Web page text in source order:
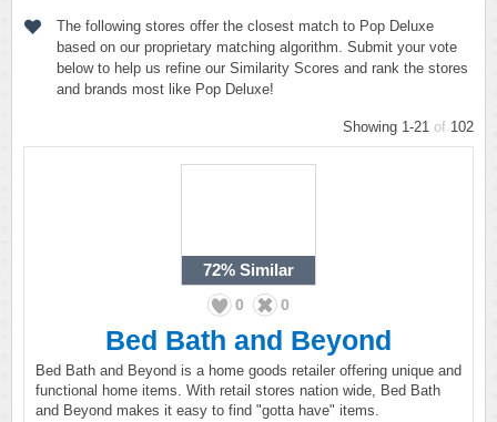
The following stores offer the closest match to Pop Deluxe
based on our proprietary matching algorithm. Submit your vote
below to help us refine our Similarity Scores and rank the stores
and brands most like Pop Deluxe!
Showing 1-21 of 102
72% Similar
0 0
Bed Bath and Beyond
Bed Bath and Beyond is a home goods retailer offering unique and
functional home items. With retail stores nation wide, Bed Bath
and Beyond makes it easy to find "gotta have" items.